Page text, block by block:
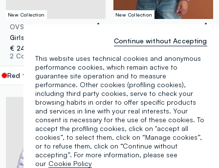
New Collection
OVS KIDS
€ 24,95
2 Colours
Red label.selectsize
New Collection
Blue pure cotton jacket with buttons for girls
€ 35,95
1 Colours
This website uses technical cookies and anonymous
performance cookies, which remain active to
guarantee site operation and to measure
performance. Other cookies (profiling cookies),
including third party cookies, serve to check your
browsing habits in order to offer specific products
and services in line with your real interests. Your
consent is necessary for the use of these cookies. To
accept the profiling cookies, click on "accept all
cookies”, to select them, click on “Manage cookies”,
or to refuse them, click on “Continue without
accepting”. For more information, please see
our Cookie Policy
Continue without Accepting